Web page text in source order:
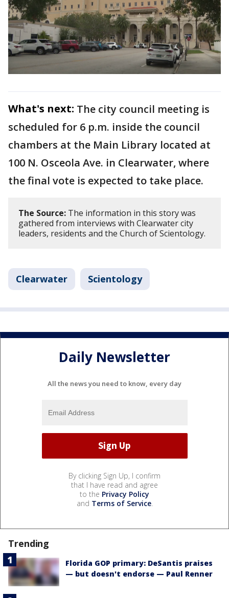
What's next: The city council meeting is
scheduled for 6 p.m. inside the council
chambers at the Main Library located at
100 N. Osceola Ave. in Clearwater, where
the final vote is expected to take place.
The Source: The information in this story was
gathered from interviews with Clearwater city
leaders, residents and the Church of Scientology.
Clearwater Scientology
Daily Newsletter
All the news you need to know, every day
By clicking Sign Up, I confirm
that I have read and agree
to the Privacy Policy
and Terms of Service.
Trending
Florida GOP primary: DeSantis praises
— but doesn't endorse — Paul Renner